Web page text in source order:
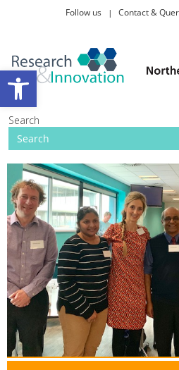
Open toolbar
Follow us Contact &
Search
Taking part in